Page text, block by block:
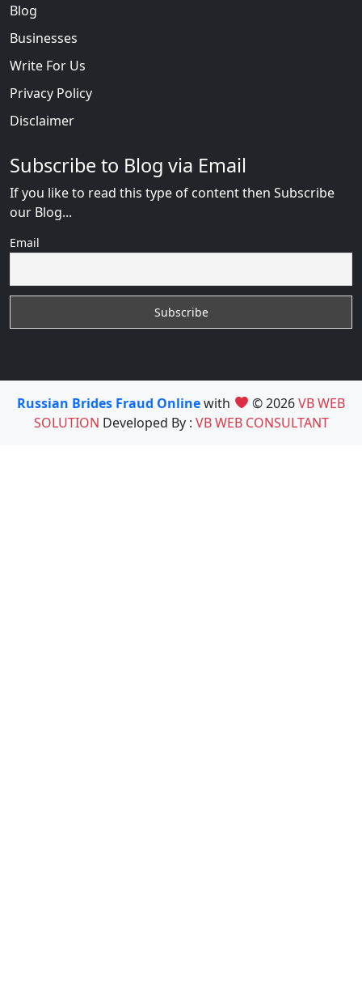
Blog
Businesses
Write For Us
Privacy Policy
Disclaimer
Subscribe to Blog via Email
If you like to read this type of content then Subscribe
our Blog...
Email
Russian Brides Fraud Onlinewith © 2026VB WEB
SOLUTION Developed By : VB WEB CONSULTANT